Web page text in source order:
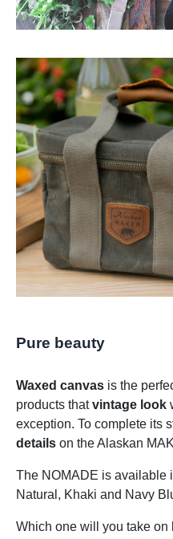
Pure beauty
Waxed canvas is the
products thatvintage look
exception. To complete its
details on the Alaskan
The NOMADE is available
Natural, Khaki and Navy
Which one will you take on